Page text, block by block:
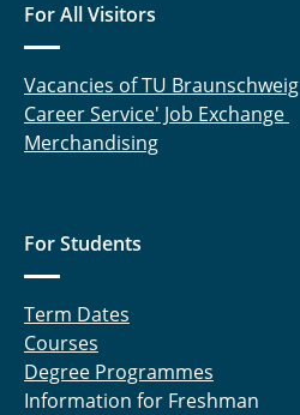
For All Visitors
Vacancies of TU Braunschweig
Career Service' Job Exchange
Merchandising
For Students
Term Dates
Courses
Degree Programmes
Information for Freshman